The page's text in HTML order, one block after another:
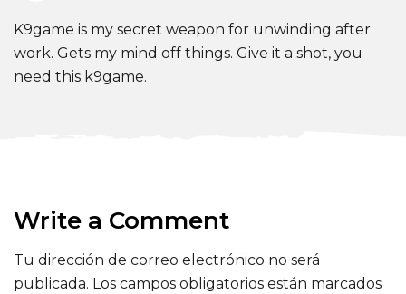
K9game is my secret weapon for unwinding after
work. Gets my mind off things. Give it a shot, you
need this k9game.
Write a Comment
Tu dirección de correo electrónico no será
publicada. Los campos obligatorios están marcados